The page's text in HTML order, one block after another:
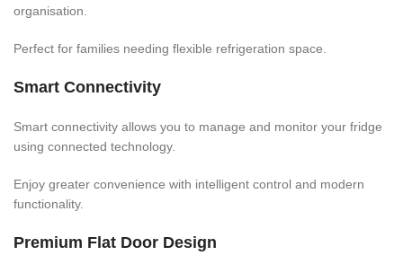
organisation.
Perfect for families needing flexible refrigeration space.
Smart Connectivity
Smart connectivity allows you to manage and monitor your fridge
using connected technology.
Enjoy greater convenience with intelligent control and modern
functionality.
Premium Flat Door Design